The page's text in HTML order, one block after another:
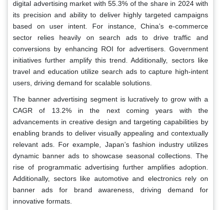
digital advertising market with 55.3% of the share in 2024 with
its precision and ability to deliver highly targeted campaigns
based on user intent. For instance, China’s e-commerce
sector relies heavily on search ads to drive traffic and
conversions by enhancing ROI for advertisers. Government
initiatives further amplify this trend. Additionally, sectors like
travel and education utilize search ads to capture high-intent
users, driving demand for scalable solutions.
The banner advertising segment is lucratively to grow with a
CAGR of 13.2% in the next coming years with the
advancements in creative design and targeting capabilities by
enabling brands to deliver visually appealing and contextually
relevant ads. For example, Japan’s fashion industry utilizes
dynamic banner ads to showcase seasonal collections. The
rise of programmatic advertising further amplifies adoption.
Additionally, sectors like automotive and electronics rely on
banner ads for brand awareness, driving demand for
innovative formats.